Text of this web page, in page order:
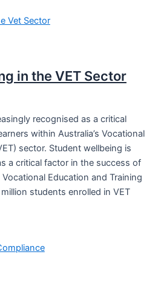
in the VET Sector
recognised as a critical
within Australia’s Vocational
sector. Student wellbeing is
a critical factor in the success of
Vocational Education and Training
students enrolled in VET